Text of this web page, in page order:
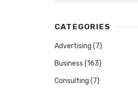
CATEGORIES
Advertising (7)
Business (163)
Consulting (7)